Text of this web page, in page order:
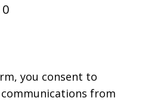
you consent to
from